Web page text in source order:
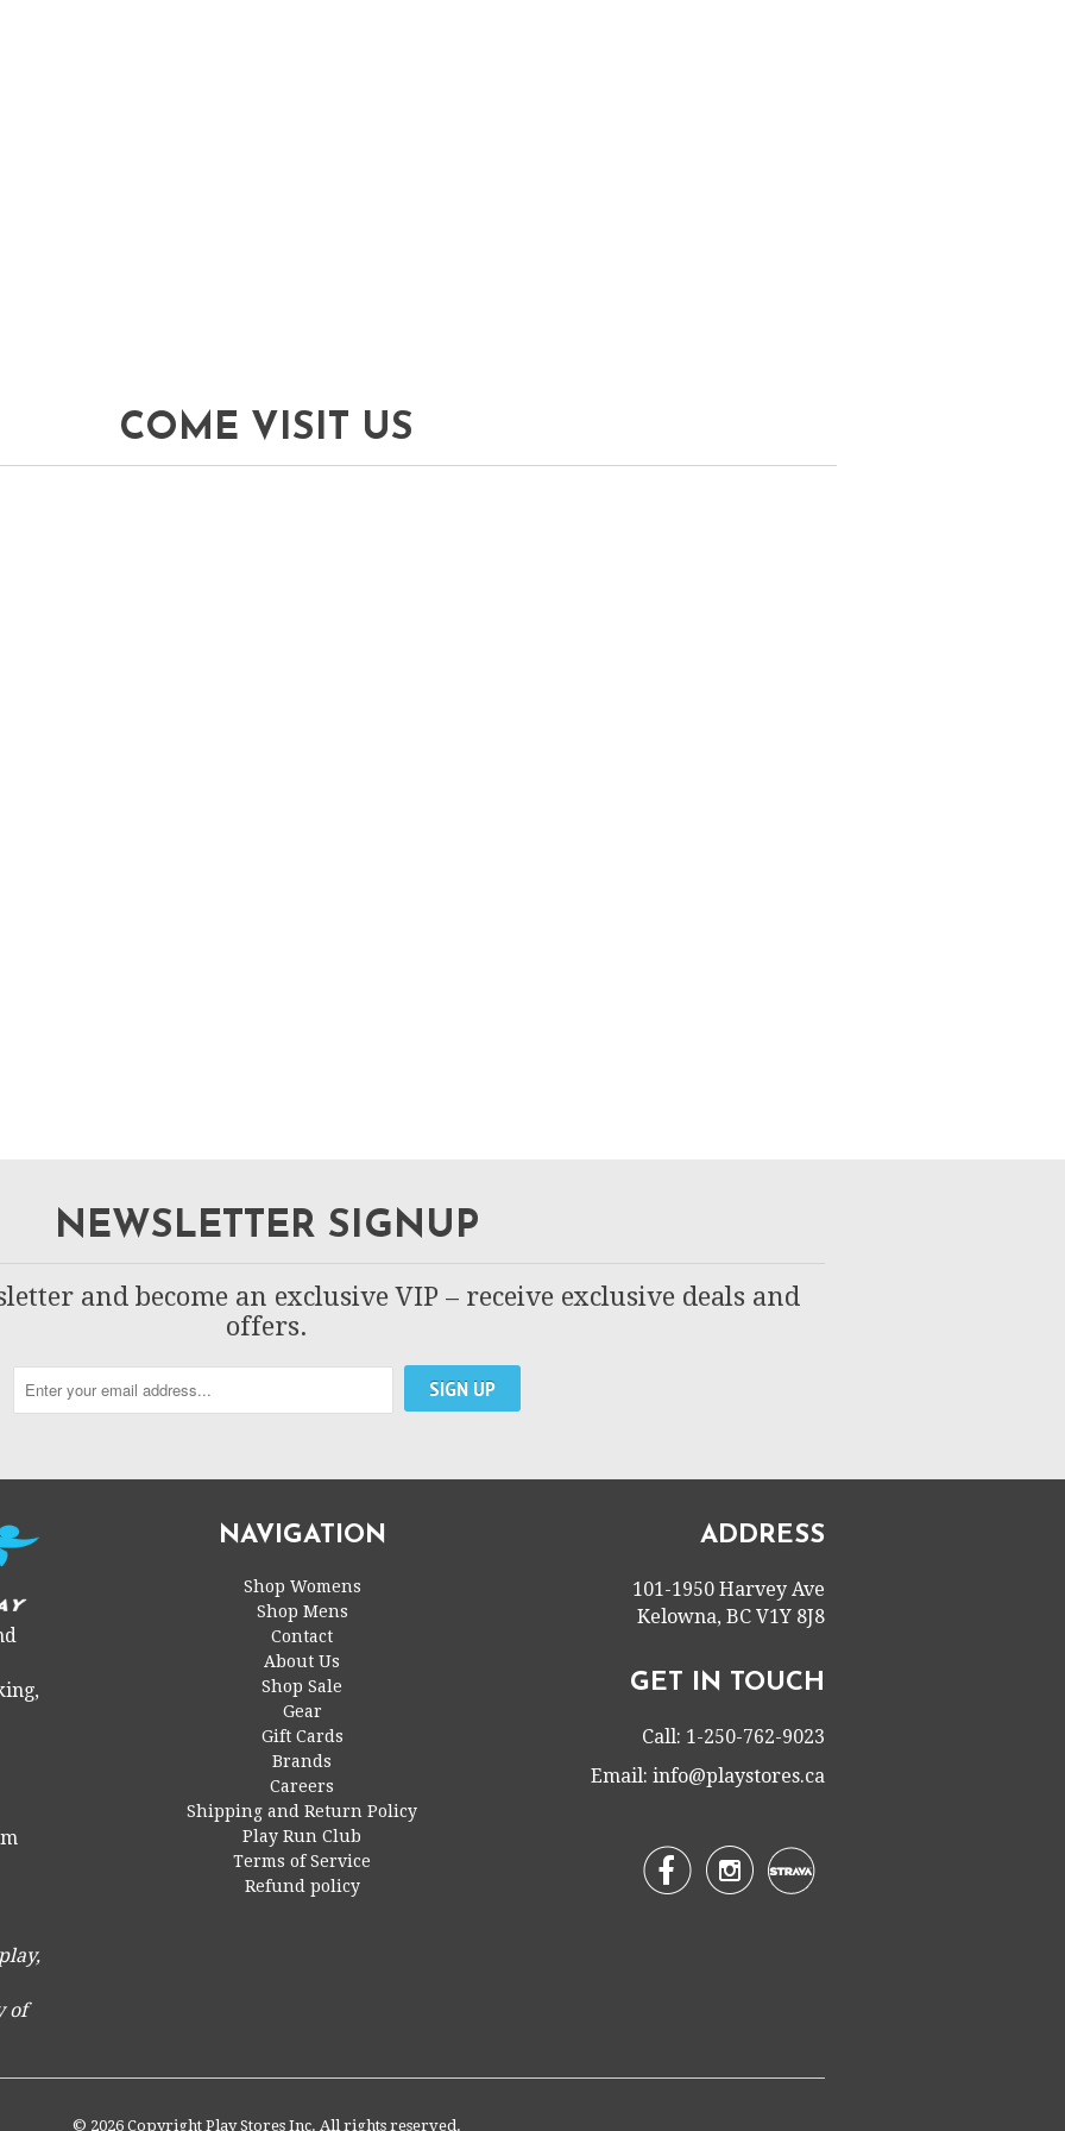
COME VISIT US
NEWSLETTER SIGNUP
and become an exclusive VIP – receive exclusive deals and
offers.
of
NAVIGATION
Shop Womens
Shop Mens
Contact
About Us
Shop Sale
Gear
Gift Cards
Brands
Careers
Shipping and Return Policy
Play Run Club
Terms of Service
Refund policy
ADDRESS
101-1950 Harvey Ave
Kelowna, BC V1Y 8J8
GET IN TOUCH
Call: 1-250-762-9023
Email: info@playstores.ca
 
© 2026 Copyright Play Stores Inc. All rights reserved.